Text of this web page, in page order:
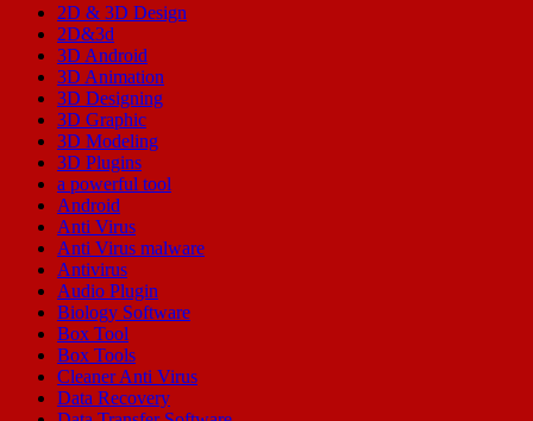
2D & 3D Design
2D&3d
3D Android
3D Animation
3D Designing
3D Graphic
3D Modeling
3D Plugins
a powerful tool
Android
Anti Virus
Anti Virus malware
Antivirus
Audio Plugin
Biology Software
Box Tool
Box Tools
Cleaner Anti Virus
Data Recovery